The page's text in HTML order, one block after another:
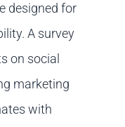
designed for
A survey
on social
marketing
with